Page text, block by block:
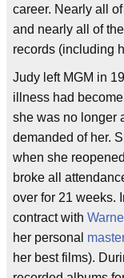
career. Nearly all
and nearly all of
records (including
Judy left MGM in
illness had
she was no longer
demanded of her.
when she
broke all
over for 21 weeks.
contract with
her personal
her best films).